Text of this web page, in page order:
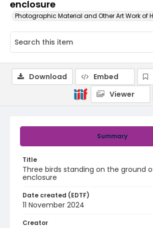
enclosure
Photographic Material and Other Art Work of
Summary
Title
Three birds standing on the ground
enclosure
Date created (EDTF)
11 November 2024
Creator
Download Embed
Viewer